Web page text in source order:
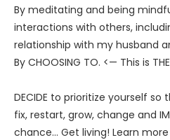
By meditating and being
interactions with others,
relationship with my husband
By CHOOSING TO. <— This is
DECIDE to prioritize yourself
fix, restart, grow, change and
chance… Get living! Learn